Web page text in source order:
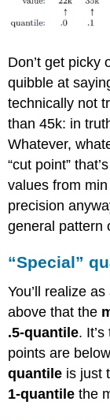
Don’t get picky
quibble at
technically not
than 45k: in
Whatever,
“cut point”
values from
precision
general pattern
“Special”
You’ll realize
above that the
.5-quantile.
points are
quantile is just
1-quantile the